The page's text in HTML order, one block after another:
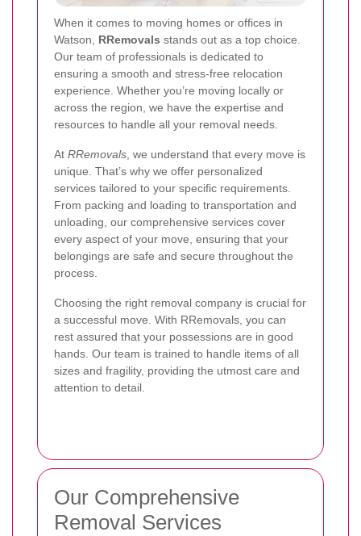
When it comes to moving homes or offices in
Watson, RRemovals stands out as a top choice.
Our team of professionals is dedicated to
ensuring a smooth and stress-free relocation
experience. Whether you’re moving locally or
across the region, we have the expertise and
resources to handle all your removal needs.
At RRemovals , we understand that every move is
unique. That’s why we offer personalized
services tailored to your specific requirements.
From packing and loading to transportation and
unloading, our comprehensive services cover
every aspect of your move, ensuring that your
belongings are safe and secure throughout the
process.
Choosing the right removal company is crucial for
a successful move. With RRemovals, you can
rest assured that your possessions are in good
hands. Our team is trained to handle items of all
sizes and fragility, providing the utmost care and
attention to detail.
Our Comprehensive
Removal Services